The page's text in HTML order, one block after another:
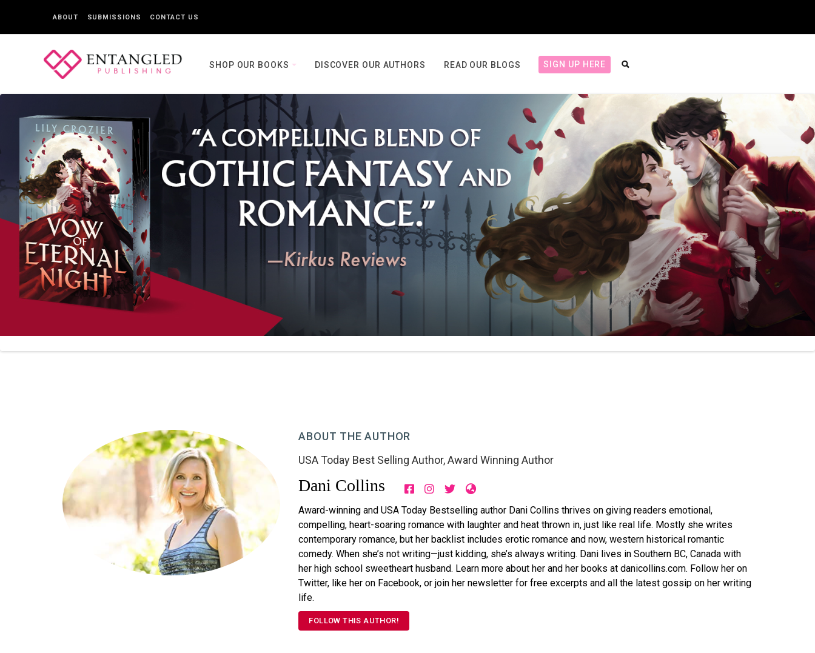
ABOUT SUBMISSIONS CONTACT US
SHOP OUR BOOKS DISCOVER OUR AUTHORS READ OUR BLOGS SIGN UP HERE
ABOUT THE AUTHOR
USA Today Best Selling Author,Award Winning Author
Dani Collins
Award-winning and USA Today Bestselling author Dani Collins thrives on giving readers emotional,
compelling, heart-soaring romance with laughter and heat thrown in, just like real life. Mostly she writes
contemporary romance, but her backlist includes erotic romance and now, western historical romantic
comedy. When she’s not writing—just kidding, she’s always writing. Dani lives in Southern BC, Canada with
her high school sweetheart husband. Learn more about her and her books at danicollins.com. Follow her on
Twitter, like her on Facebook, or join her newsletter for free excerpts and all the latest gossip on her writing
life.
FOLLOW THIS AUTHOR!